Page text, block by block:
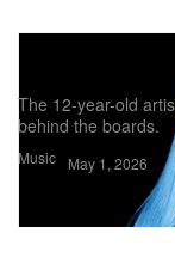
Music
North West
The 12-year-old
behind the boards.
May 1, 2026